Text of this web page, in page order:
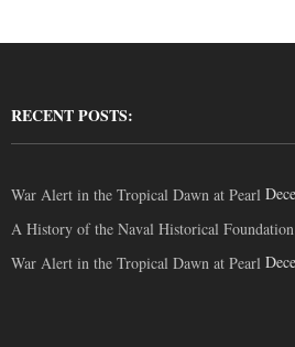
RECENT POSTS:
War Alert in the Tropical Dawn at Pearl
A History of the Naval Historical Foundation
War Alert in the Tropical Dawn at Pearl